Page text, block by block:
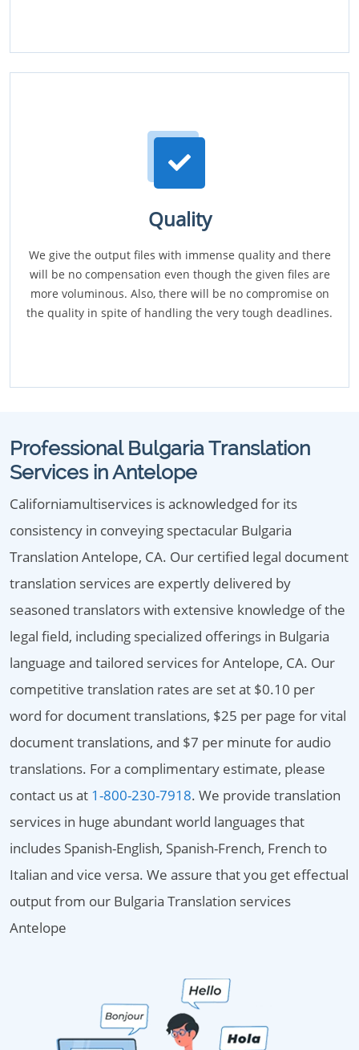
Quality
We give the output files with immense quality and there
will be no compensation even though the given files are
more voluminous. Also, there will be no compromise on
the quality in spite of handling the very tough deadlines.
Professional Bulgaria Translation
Services in Antelope
Californiamultiservices is acknowledged for its
consistency in conveying spectacular Bulgaria
Translation Antelope, CA. Our certified legal document
translation services are expertly delivered by
seasoned translators with extensive knowledge of the
legal field, including specialized offerings in Bulgaria
language and tailored services for Antelope, CA. Our
competitive translation rates are set at $0.10 per
word for document translations, $25 per page for vital
document translations, and $7 per minute for audio
translations. For a complimentary estimate, please
contact us at 1-800-230-7918. We provide translation
services in huge abundant world languages that
includes Spanish-English, Spanish-French, French to
Italian and vice versa. We assure that you get effectual
output from our Bulgaria Translation services
Antelope